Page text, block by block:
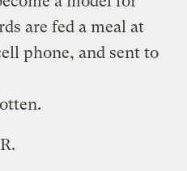
are fed a meal at
phone, and sent to